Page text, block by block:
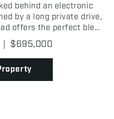
behind an electronic
by a long private drive,
offers the perfect blend
comfort just outside
maintained 3,400± sq.
| $695,000